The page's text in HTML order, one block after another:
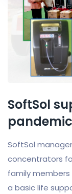
SoftSol
pandemic
SoftSol
concentrators
family members
a basic life